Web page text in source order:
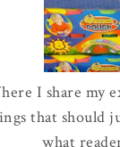
I share my
that should
what